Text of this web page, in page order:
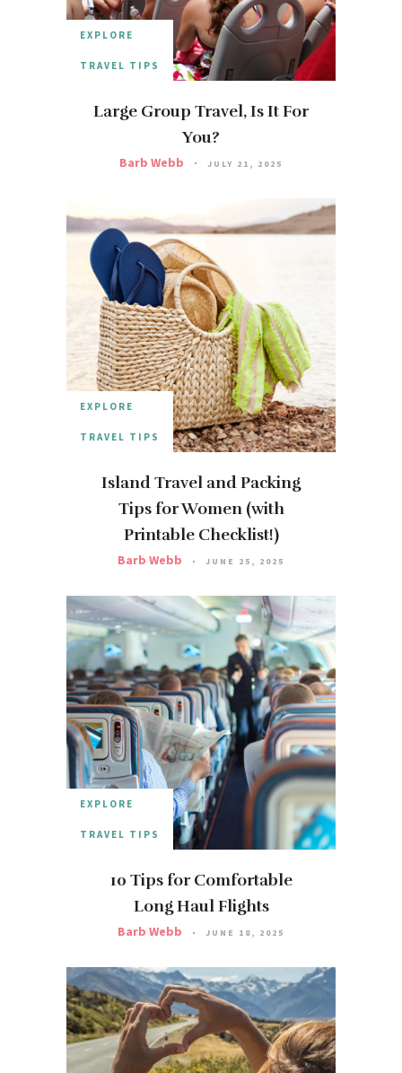
EXPLORE
TRAVEL TIPS
Large Group Travel, Is It For
You?
Barb Webb JULY 21, 2025
EXPLORE
TRAVEL TIPS
Island Travel and Packing
Tips for Women (with
Printable Checklist!)
Barb Webb JUNE 25, 2025
EXPLORE
TRAVEL TIPS
10 Tips for Comfortable
Long Haul Flights
Barb Webb JUNE 18, 2025